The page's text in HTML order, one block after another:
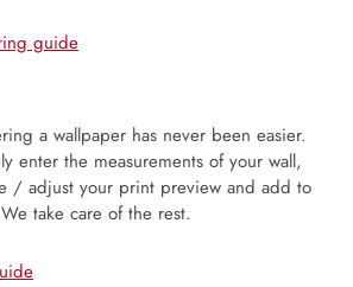
guide
a wallpaper has never been easier.
enter the measurements of your wall,
/ adjust your print preview and add to
take care of the rest.